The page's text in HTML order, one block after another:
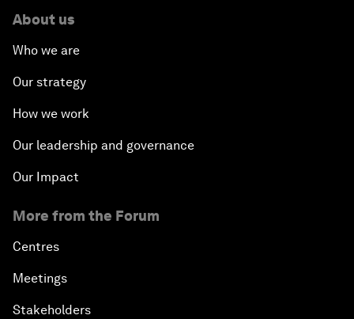
About us
Who we are
Our strategy
How we work
Our leadership and governance
Our Impact
More from the Forum
Centres
Meetings
Stakeholders